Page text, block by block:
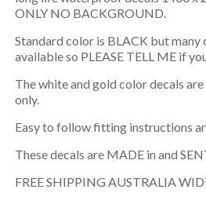
ONLY NO BACKGROUND.
Standard color is BLACK but many
available so PLEASE TELL ME if
The white and gold color decals
only.
Easy to follow fitting instructions
These decals are MADE in and
FREE SHIPPING AUSTRALIA